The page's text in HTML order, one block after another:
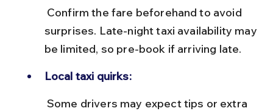
surprises. Late-night taxi availability may
be limited, so pre-book if arriving late.
Local taxi quirks: